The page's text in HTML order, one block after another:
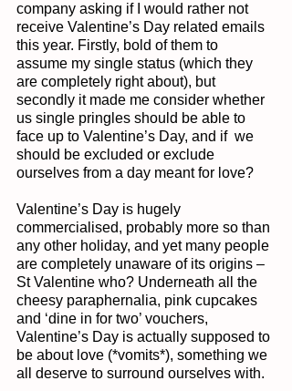
company asking if I would rather not
receive Valentine’s Day related emails
this year. Firstly, bold of them to
assume my single status (which they
are completely right about), but
secondly it made me consider whether
us single pringles should be able to
face up to Valentine’s Day, and if  we
should be excluded or exclude
ourselves from a day meant for love?
Valentine’s Day is hugely
commercialised, probably more so than
any other holiday, and yet many people
are completely unaware of its origins –
St Valentine who? Underneath all the
cheesy paraphernalia, pink cupcakes
and ‘dine in for two’ vouchers,
Valentine’s Day is actually supposed to
be about love (*vomits*), something we
all deserve to surround ourselves with.